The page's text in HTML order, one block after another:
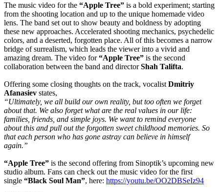
The music video for the “Apple Tree” is a bold experiment; starting
from the shooting location and up to the unique homemade video
lens. The band set out to show beauty and boldness by adopting
these new approaches. Accelerated shooting mechanics, psychedelic
colors, and a deserted, forgotten place. All of this becomes a narrow
bridge of surrealism, which leads the viewer into a vivid and
amazing dream. The video for“Apple Tree” is the second
collaboration between the band and directorShah Talifta.
Offering some closing thoughts on the track, vocalist Dmitriy
Afanasiev states,
“Ultimately, we all build our own reality, but too often we forget
about that. We also forget what are the real values in our life:
families, friends, and simple joys. We want to remind everyone
about this and pull out the forgotten sweet childhood memories. So
that each person who has gone astray can believe in himself
again.”
“Apple Tree” is the second offering from Sinoptik’s upcoming new
studio album. Fans can check out the music video for the first
single “Black Soul Man”, here: https://youtu.be/OO2DBSeIz94